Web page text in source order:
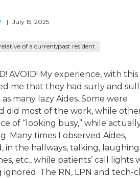
| July 15, 2025
of a current/past resident
AVOID! My experience, with this
me that they had surly and
as many lazy Aides. Some were
did most of the work, while
of “looking busy,” while
Many times I observed Aides,
in the hallways, talking,
etc., while patients’ call lights
ignored. The RN, LPN and tech-